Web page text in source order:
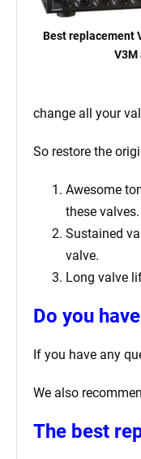
Best replacement
V3M
change all your
So restore the
Awesome
these valves.
Sustained
valve.
Long valve
Do you
If you have any
We also
The best